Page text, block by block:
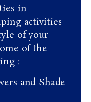
in
activities
of your
of the
:
and Shade